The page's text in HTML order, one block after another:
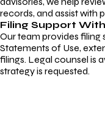
records, and assist with
Filing Support
Our team provides filing
Statements of Use,
filings. Legal counsel is
strategy is requested.